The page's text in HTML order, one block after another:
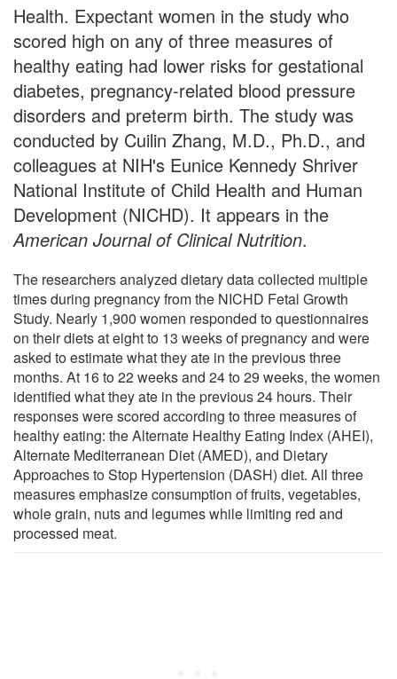
Health. Expectant women in the study who
scored high on any of three measures of
healthy eating had lower risks for gestational
diabetes, pregnancy-related blood pressure
disorders and preterm birth. The study was
conducted by Cuilin Zhang, M.D., Ph.D., and
colleagues at NIH's Eunice Kennedy Shriver
National Institute of Child Health and Human
Development (NICHD). It appears in the
American Journal of Clinical Nutrition.
The researchers analyzed dietary data collected multiple
times during pregnancy from the NICHD Fetal Growth
Study. Nearly 1,900 women responded to questionnaires
on their diets at eight to 13 weeks of pregnancy and were
asked to estimate what they ate in the previous three
months. At 16 to 22 weeks and 24 to 29 weeks, the women
identified what they ate in the previous 24 hours. Their
responses were scored according to three measures of
healthy eating: the Alternate Healthy Eating Index (AHEI),
Alternate Mediterranean Diet (AMED), and Dietary
Approaches to Stop Hypertension (DASH) diet. All three
measures emphasize consumption of fruits, vegetables,
whole grain, nuts and legumes while limiting red and
processed meat.